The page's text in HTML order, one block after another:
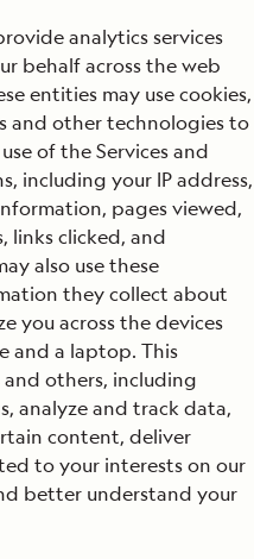
analytics services
behalf across the web
entities may use cookies,
and other technologies to
of the Services and
including your IP address,
pages viewed,
links clicked, and
also use these
they collect about
you across the devices
and a laptop. This
others, including
analyze and track data,
content, deliver
to your interests on our
better understand your